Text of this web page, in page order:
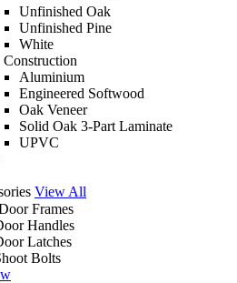
Unfinished Oak
Unfinished Pine
White
Aluminium
Engineered Softwood
Oak Veneer
Solid Oak 3-Part Laminate
UPVC
View All
Frames
Handles
Latches
Bolts